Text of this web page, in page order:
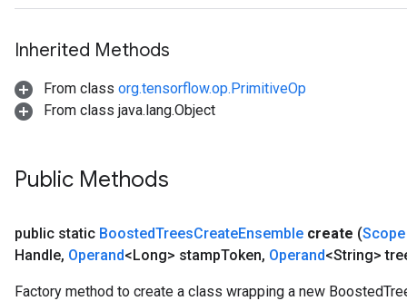
Inherited Methods
From class org.tensorflow.op.PrimitiveOp
From class java.lang.Object
Public Methods
public static BoostedTreesCreateEnsemble create (Scope
Handle, Operand<Long> stampToken, Operand<String>
Factory method to create a class wrapping a new